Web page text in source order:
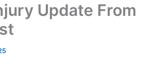
Update From